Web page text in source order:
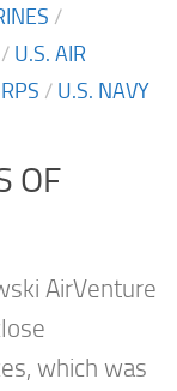
/
/ U.S. AIR
/ U.S. NAVY
OF
AirVenture
which was